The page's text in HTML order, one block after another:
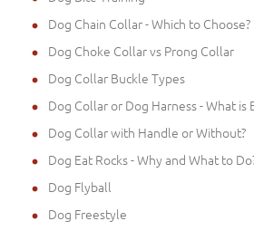
Dog Chain Collar - Which to Choose?
Dog Choke Collar vs Prong Collar
Dog Collar Buckle Types
Dog Collar or Dog Harness - What is
Dog Collar with Handle or Without?
Dog Eat Rocks - Why and What to
Dog Flyball
Dog Freestyle